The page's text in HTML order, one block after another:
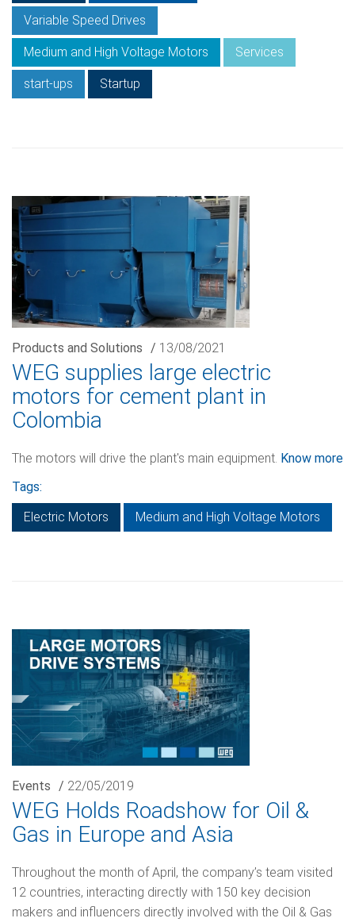
Variable Speed Drives
Medium and High Voltage Motors Services
start-ups Startup
Products and Solutions / 13/08/2021
WEG supplies large electric
motors for cement plant in
Colombia
The motors will drive the plant's main equipment. Know more
Tags:
Electric Motors
Medium and High Voltage Motors
Events / 22/05/2019
WEG Holds Roadshow for Oil &
Gas in Europe and Asia
Throughout the month of April, the company’s team visited
12 countries, interacting directly with 150 key decision
makers and influencers directly involved with the Oil & Gas